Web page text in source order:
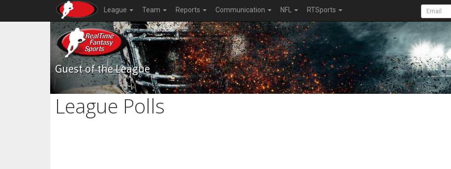
League Team Reports Communication NFL RTSports
Guest of the League
League Polls